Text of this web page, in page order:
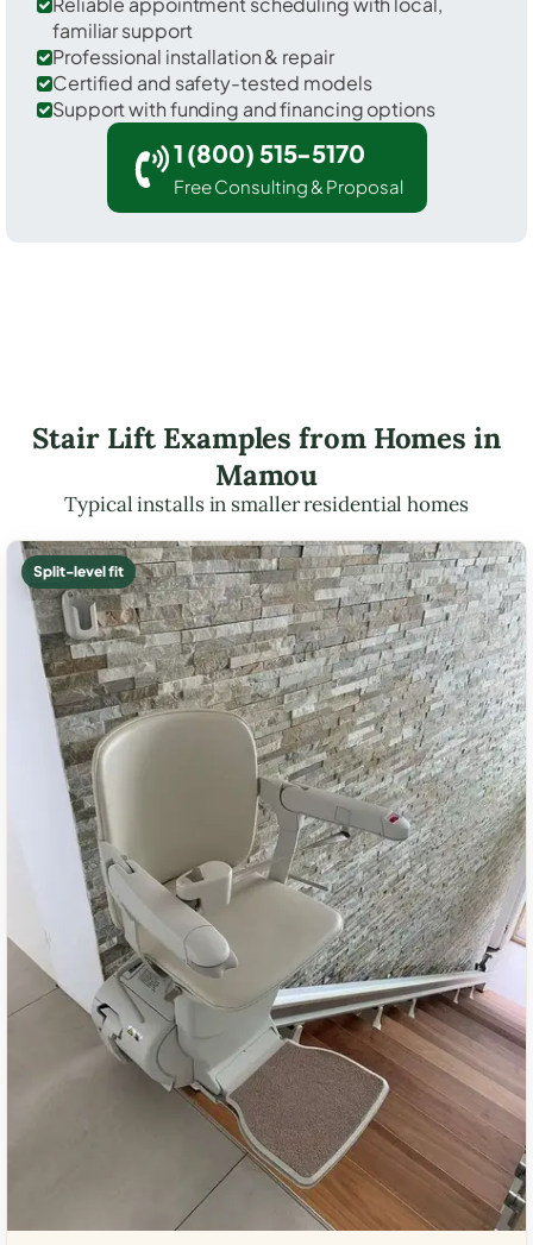
familiar support
Professional installation & repair
Certified and safety-tested models
Support with funding and financing options
1 (800) 515-5170
Free Consulting & Proposal
Stair Lift Examples from Homes in
Mamou
Typical installs in smaller residential homes
Split-level fit